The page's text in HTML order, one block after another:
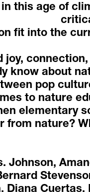
this age of
fit into the
joy,
know about
pop
to nature
elementary
from nature?
Johnson,
Diana Cuertas,